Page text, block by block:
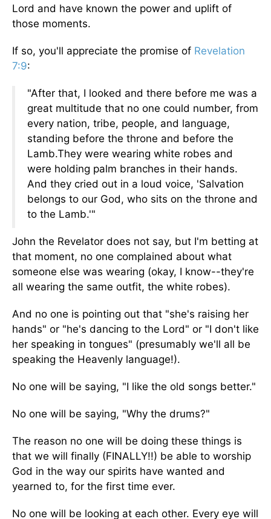
Lord and have known the power and uplift of
those moments.
If so, you'll appreciate the promise of Revelation
7:9:
"After that, I looked and there before me was a
great multitude that no one could number, from
every nation, tribe, people, and language,
standing before the throne and before the
Lamb.They were wearing white robes and
were holding palm branches in their hands.
And they cried out in a loud voice, 'Salvation
belongs to our God, who sits on the throne and
to the Lamb.'"
John the Revelator does not say, but I'm betting at
that moment, no one complained about what
someone else was wearing (okay, I know--they're
all wearing the same outfit, the white robes).
And no one is pointing out that "she's raising her
hands" or "he's dancing to the Lord" or "I don't like
her speaking in tongues" (presumably we'll all be
speaking the Heavenly language!).
No one will be saying, "I like the old songs better."
No one will be saying, "Why the drums?"
The reason no one will be doing these things is
that we will finally (FINALLY!!) be able to worship
God in the way our spirits have wanted and
yearned to, for the first time ever.
No one will be looking at each other. Every eye will